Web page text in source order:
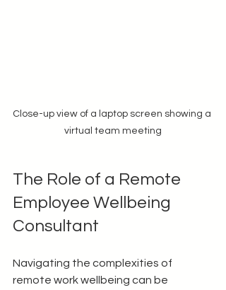
Close-up view of a laptop screen showing a
virtual team meeting
The Role of a Remote
Employee Wellbeing
Consultant
Navigating the complexities of
remote work wellbeing can be